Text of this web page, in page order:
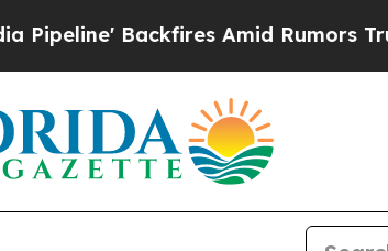
Backfires Amid Rumors Trump